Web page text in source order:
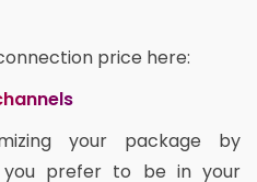
price here:
your package by
you prefer to be in your